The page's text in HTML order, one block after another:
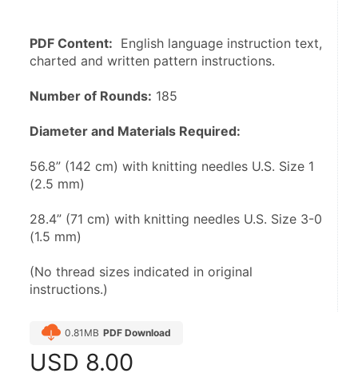
PDF Content:
  English language instruction text,
charted and written pattern instructions.
Number of Rounds: 185
Diameter and Materials Required:
56.8” (142 cm) with knitting needles U.S. Size 1
(2.5 mm)
28.4” (71 cm) with knitting needles U.S. Size 3-0
(1.5 mm)
(No thread sizes indicated in original
instructions.)
0.81MB PDF Download
USD 8.00